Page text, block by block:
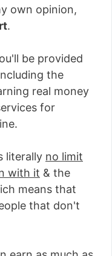
own opinion,
.
be provided
the
real money
for
literally no limit
with it & the
means that
that don't